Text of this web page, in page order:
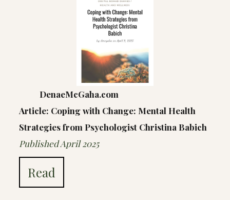
DenaeMcGaha.com
Article: Coping with Change: Mental Health
Strategies from Psychologist Christina Babich
Published April 2025
Read